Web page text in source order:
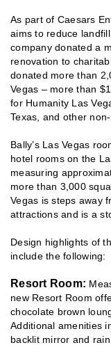
As part of Caesars
aims to reduce
company donated a
renovation to
donated more than
Vegas – more than
for Humanity Las
Texas, and other
Bally’s Las Vegas
hotel rooms on the
measuring
more than 3,000
Vegas is steps away
attractions and is a
Design highlights of
include the following:
Resort Room:
new Resort Room
chocolate brown
Additional amenities
backlit mirror and rain